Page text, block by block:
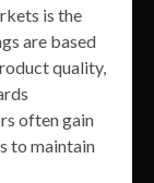
is the
are based
quality,
often gain
to maintain